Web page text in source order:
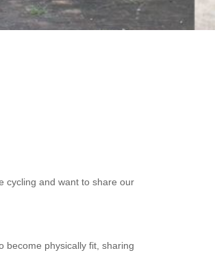
cycling and want to share our
become physically fit, sharing